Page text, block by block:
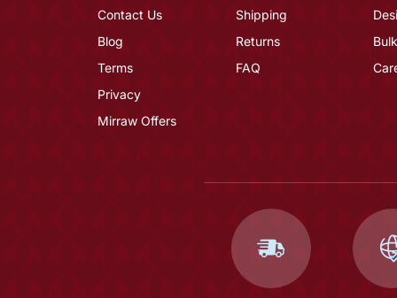
Contact Us
Blog
Terms
Privacy
Mirraw Offers
Shipping
Returns
FAQ